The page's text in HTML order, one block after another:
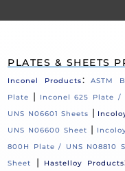
PLATES & SHEETS
Inconel Products:
ASTM
Plate
| Inconel 625 Plate /
UNS N06601 Sheets |
UNS N06600 Sheet |
800H Plate / UNS N08810
Sheet
| Hastelloy Products